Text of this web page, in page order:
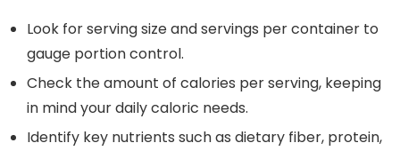
Look for serving size and servings per container to
gauge portion control.
Check the amount of calories per serving, keeping
in mind your daily caloric needs.
Identify key nutrients such as dietary fiber, protein,